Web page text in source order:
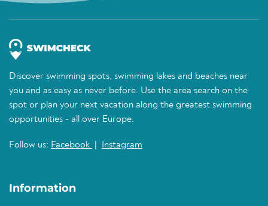
Discover swimming spots, swimming lakes and beaches near
you and as easy as never before. Use the area search on the
spot or plan your next vacation along the greatest swimming
opportunities - all over Europe.
Follow us: Facebook Instagram
Information